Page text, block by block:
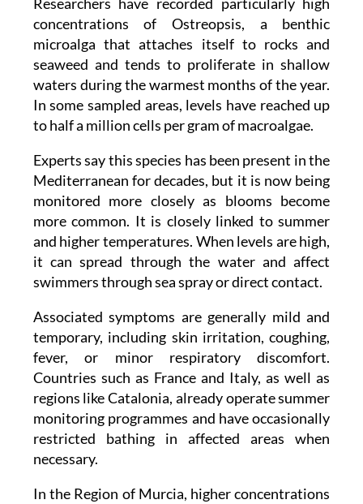
Researchers have recorded particularly high
concentrations of Ostreopsis, a benthic
microalga that attaches itself to rocks and
seaweed and tends to proliferate in shallow
waters during the warmest months of the year.
In some sampled areas, levels have reached up
to half a million cells per gram of macroalgae.
Experts say this species has been present in the
Mediterranean for decades, but it is now being
monitored more closely as blooms become
more common. It is closely linked to summer
and higher temperatures. When levels are high,
it can spread through the water and affect
swimmers through sea spray or direct contact.
Associated symptoms are generally mild and
temporary, including skin irritation, coughing,
fever, or minor respiratory discomfort.
Countries such as France and Italy, as well as
regions like Catalonia, already operate summer
monitoring programmes and have occasionally
restricted bathing in affected areas when
necessary.